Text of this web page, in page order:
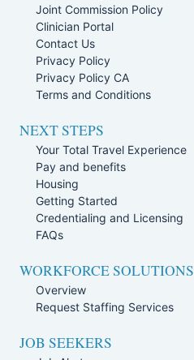
Joint Commission Policy
Clinician Portal
Contact Us
Privacy Policy
Privacy Policy CA
Terms and Conditions
NEXT STEPS
Your Total Travel Experience
Pay and benefits
Housing
Getting Started
Credentialing and Licensing
FAQs
WORKFORCE SOLUTIONS
Overview
Request Staffing Services
JOB SEEKERS